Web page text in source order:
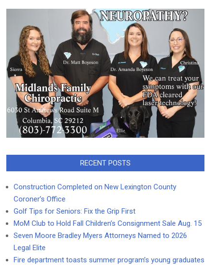
RECENT POSTS
Construction Completed on New Lexington County
Coroner’s Office
Golf Tips for Seniors: Fix the Grip First
MoM Club to Hold Fall Children’s Consignment Sale Aug. 15
Seven Moore Bradley Myers Attorneys Named to 2026
Legal Elite
Fire department toasts summer program’s young graduates